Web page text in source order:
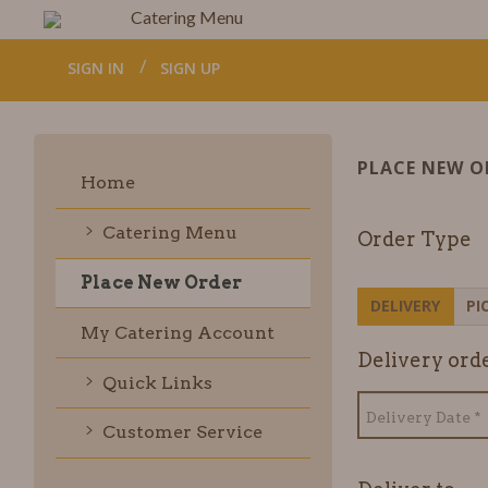
Catering Menu
SIGN IN SIGN UP
Home
Catering Menu
Place New Order
My Catering Account
Quick Links
Customer Service
PLACE NEW
Order Type
DELIVERY
Delivery